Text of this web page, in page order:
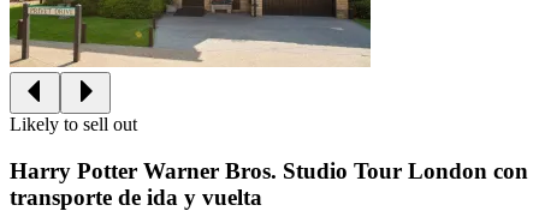
Likely to sell out
Harry Potter Warner Bros. Studio Tour London con
transporte de ida y vuelta